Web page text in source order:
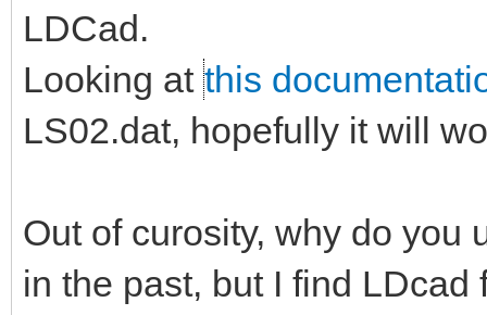
LDCad.
Looking at this
LS02.dat, hopefully it will
Out of curosity, why do you
in the past, but I find